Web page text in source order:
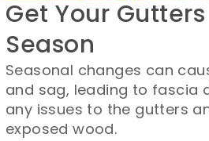
Get Your
Season
Seasonal changes can
and sag, leading to fascia
any issues to the gutters
exposed wood.